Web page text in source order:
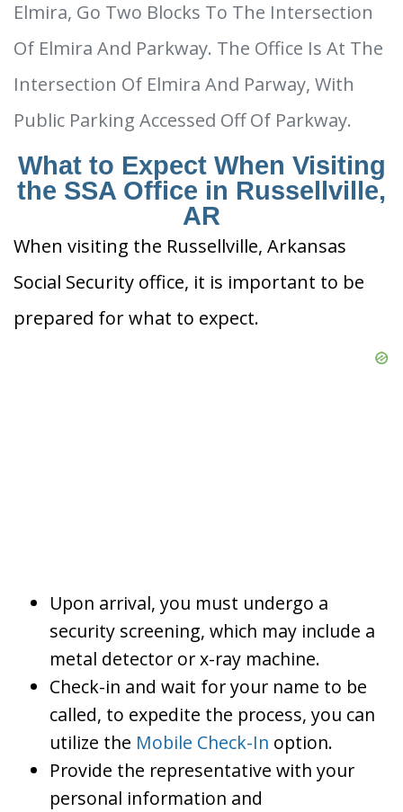
Elmira, Go Two Blocks To The Intersection
Of Elmira And Parkway. The Office Is At The
Intersection Of Elmira And Parway, With
Public Parking Accessed Off Of Parkway.
What to Expect When Visiting
the SSA Office in Russellville,
AR
When visiting the Russellville, Arkansas
Social Security office, it is important to be
prepared for what to expect.
Upon arrival, you must undergo a
security screening, which may include a
metal detector or x-ray machine.
Check-in and wait for your name to be
called, to expedite the process, you can
utilize the Mobile Check-In option.
Provide the representative with your
personal information and